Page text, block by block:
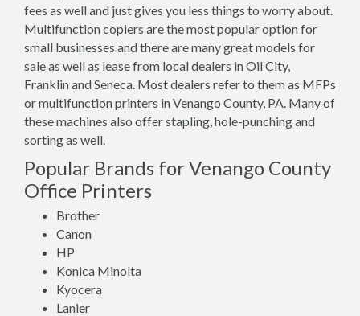
fees as well and just gives you less things to worry about.
Multifunction copiers are the most popular option for
small businesses and there are many great models for
sale as well as lease from local dealers in Oil City,
Franklin and Seneca. Most dealers refer to them as MFPs
or multifunction printers in Venango County, PA. Many of
these machines also offer stapling, hole-punching and
sorting as well.
Popular Brands for Venango County
Office Printers
Brother
Canon
HP
Konica Minolta
Kyocera
Lanier